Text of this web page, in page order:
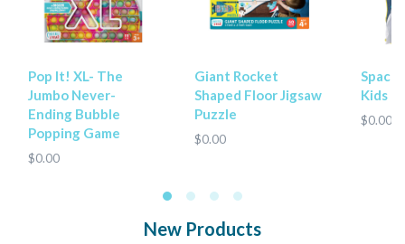
Pop It! XL- The
Jumbo Never-
Ending Bubble
Popping Game
$0.00
Giant Rocket
Shaped Floor Jigsaw
Puzzle
$0.00
Kids
$0.00
New Products